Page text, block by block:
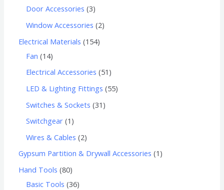
Door Accessories 3
Window Accessories 2
Electrical Materials 154
Fan 14
Electrical Accessories 51
LED & Lighting Fittings 55
Switches & Sockets 31
Switchgear 1
Wires & Cables 2
Gypsum Partition & Drywall Accessories 1
Hand Tools 80
Basic Tools 36